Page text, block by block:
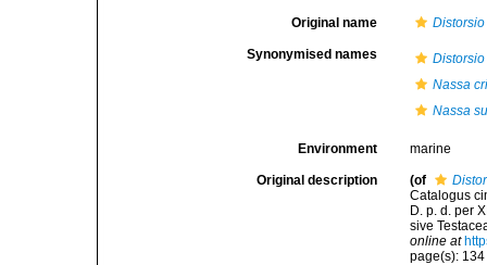
Original name
Synonymised names
Nassa
Nassa
Environment marine
Original description (of
Catalogus
D. p. d. per
sive
online at
page(s):